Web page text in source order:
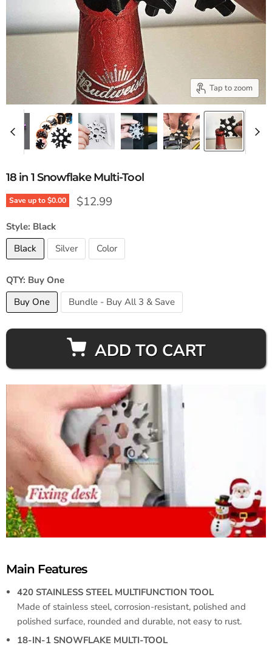
Tap to zoom
18 in 1 Snowflake Multi-Tool
Save up to$0.00 Current price
$12.99
Style: Black
Black
Silver Color
QTY: Buy One
Buy One
Bundle - Buy All 3 & Save
ADD TO CART
Main Features
420 STAINLESS STEEL MULTIFUNCTION TOOL
Made of stainless steel, corrosion-resistant, polished and
polished surface, rounded and durable, not easy to rust.
18-IN-1 SNOWFLAKE MULTI-TOOL